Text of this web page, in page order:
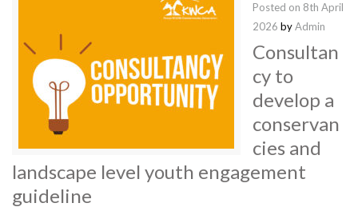
Posted on 8th April
2026 byAdmin
Consultan
cy to
develop a
conservan
cies and
landscape level youth engagement
guideline